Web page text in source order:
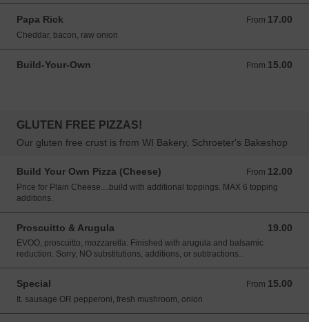
Papa Rick From 17.00
From 17.00 USD
Cheddar, bacon, raw onion
Build-Your-Own From 15.00
From 15.00 USD
GLUTEN FREE PIZZAS!
Our gluten free crust is from WI Bakery, Schroeter's Bakeshop
Build Your Own Pizza (Cheese) From 12.00
From 12.00 USD
Price for Plain Cheese....build with additional toppings. MAX 6 topping
additions.
Proscuitto & Arugula 19.00
19.00 USD
EVOO, proscuitto, mozzarella. Finished with arugula and balsamic
reduction. Sorry, NO substitutions, additions, or subtractions..
Special From 15.00
From 15.00 USD
It. sausage OR pepperoni, fresh mushroom, onion